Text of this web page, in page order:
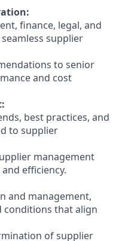
finance, legal, and
supplier
to senior
and cost
best practices, and
to supplier
management
efficiency.
and management,
conditions that align
of supplier